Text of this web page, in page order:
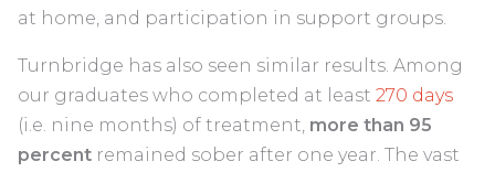
at home, and participation in support groups.
Turnbridge has also seen similar results. Among
our graduates who completed at least 270 days
(i.e. nine months) of treatment, more than 95
percent remained sober after one year. The vast